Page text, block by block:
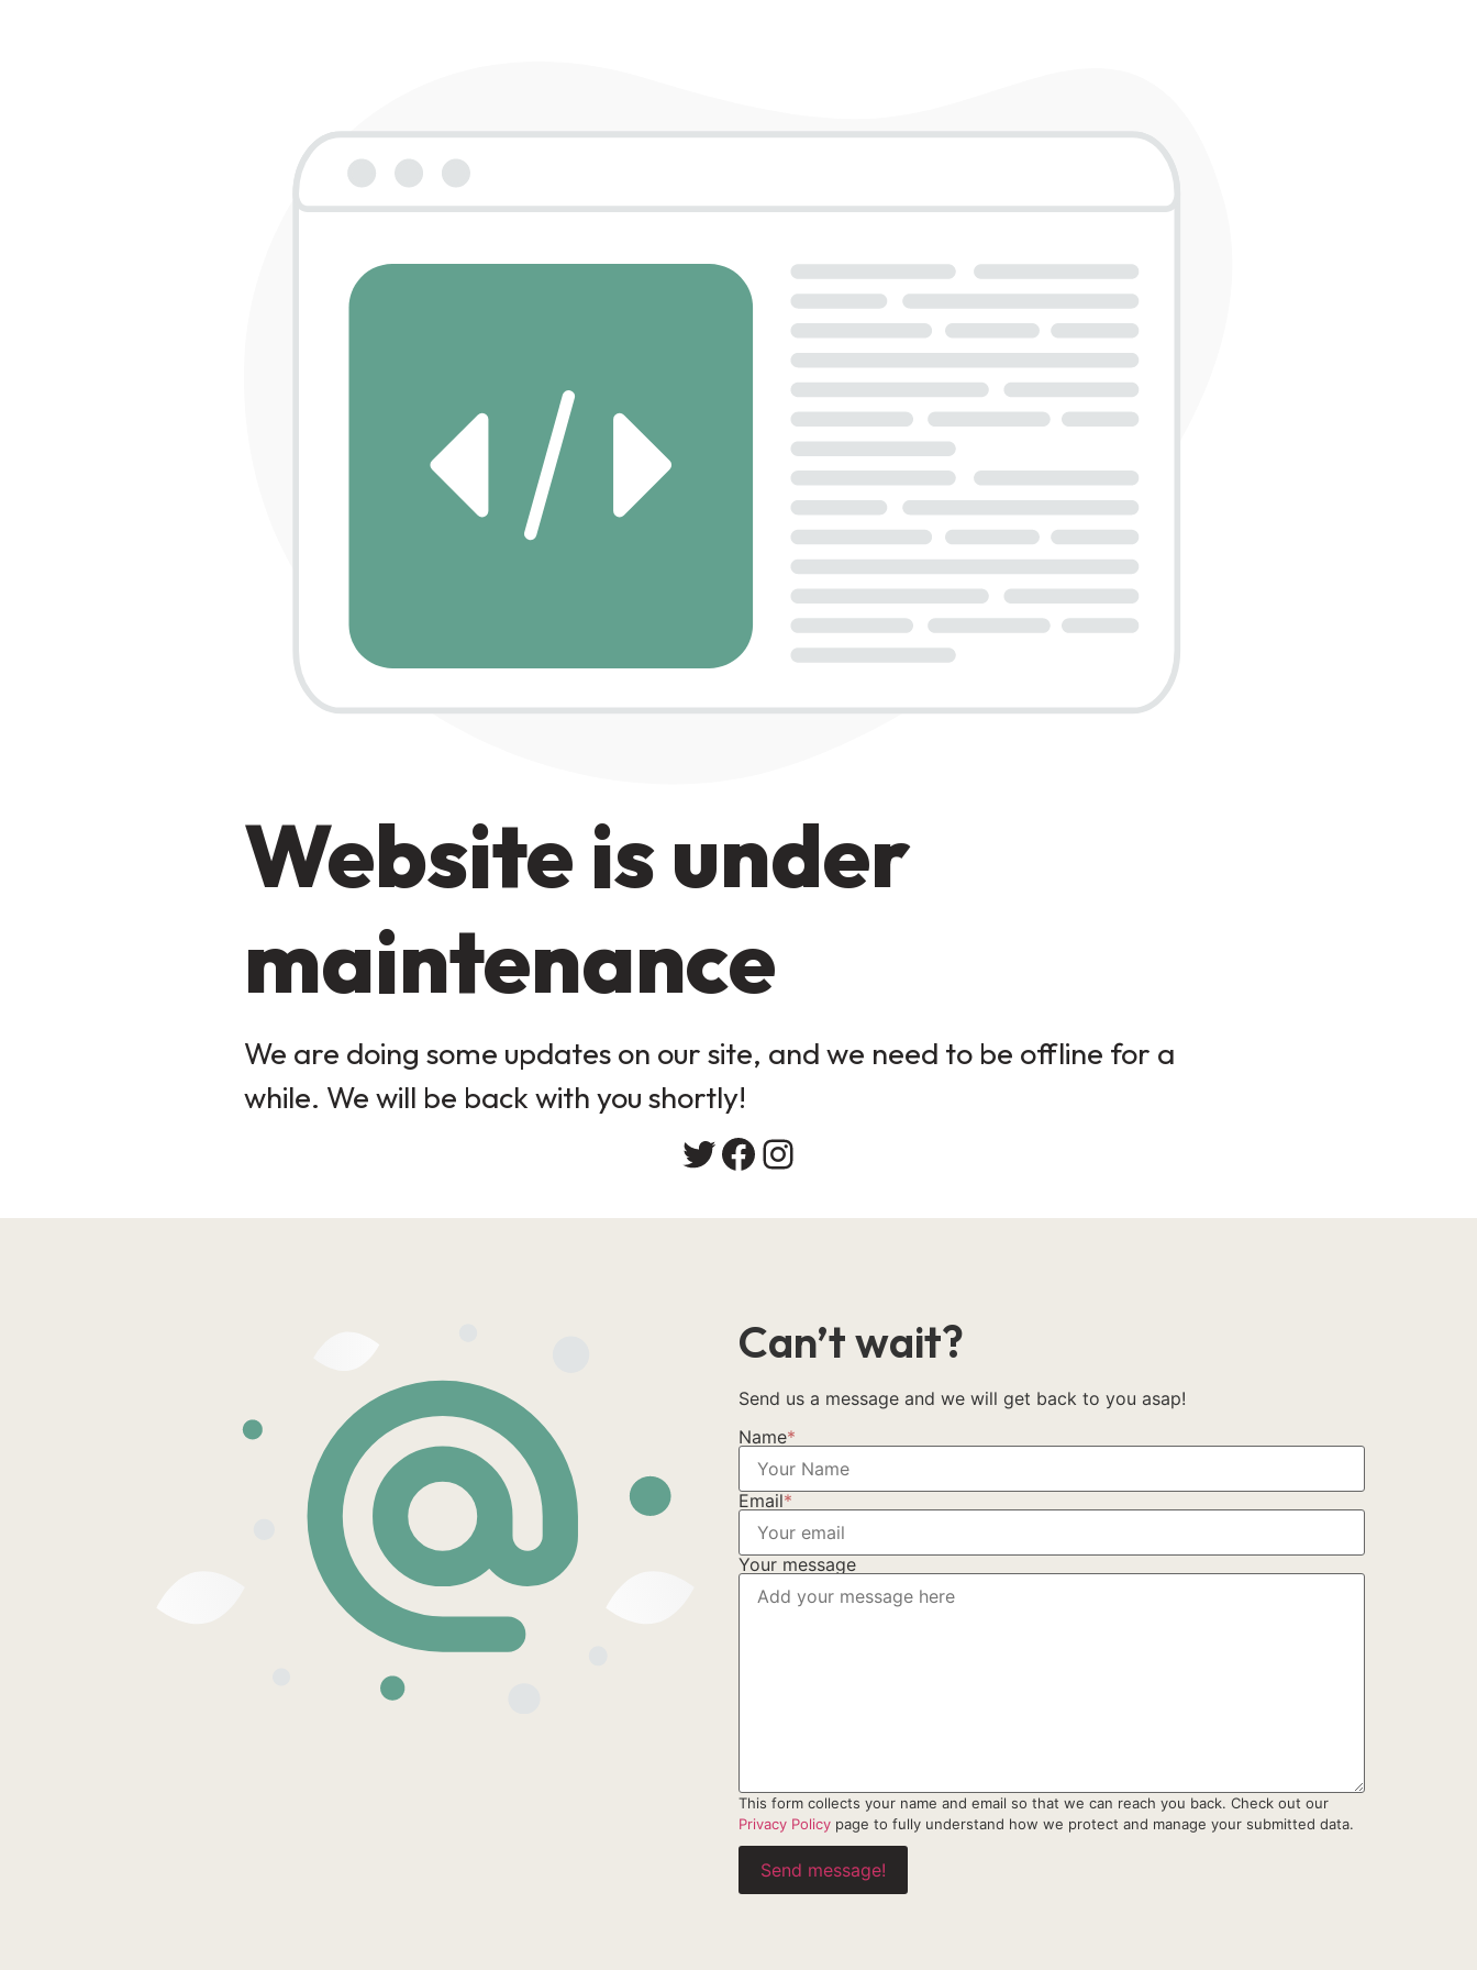
Website is under
maintenance
We are doing some updates on our site, and we need to be offline for a
while. We will be back with you shortly!
Can’t wait?
Send us a message and we will get back to you asap!
Name*
Email*
Your message
This form collects your name and email so that we can reach you back. Check out our
Privacy Policy page to fully understand how we protect and manage your submitted data.
Send message!